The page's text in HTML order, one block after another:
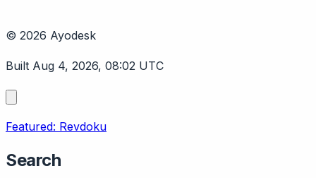
© 2026 Ayodesk
Built Aug 4, 2026, 08:02 UTC
Featured: Revdoku
Search